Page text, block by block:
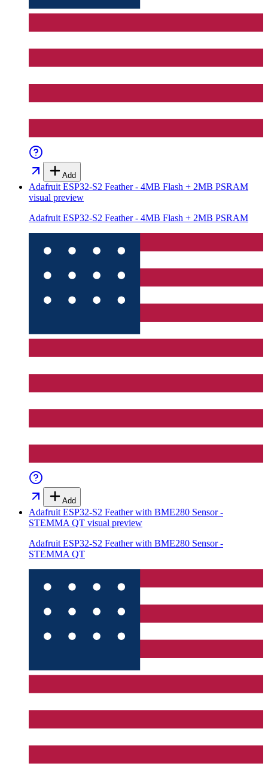
Add
Adafruit ESP32-S2 Feather - 4MB Flash + 2MB PSRAM
visual preview
Adafruit ESP32-S2 Feather - 4MB Flash + 2MB PSRAM
Add
Adafruit ESP32-S2 Feather with BME280 Sensor -
STEMMA QT visual preview
Adafruit ESP32-S2 Feather with BME280 Sensor -
STEMMA QT